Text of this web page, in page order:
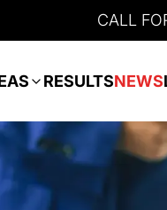
CALL
RESULTSNEWS